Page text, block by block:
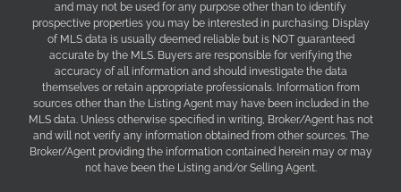
and may not be used for any purpose other than to identify
prospective properties you may be interested in purchasing. Display
of MLS data is usually deemed reliable but is NOT guaranteed
accurate by the MLS. Buyers are responsible for verifying the
accuracy of all information and should investigate the data
themselves or retain appropriate professionals. Information from
sources other than the Listing Agent may have been included in the
MLS data. Unless otherwise specified in writing, Broker/Agent has not
and will not verify any information obtained from other sources. The
Broker/Agent providing the information contained herein may or may
not have been the Listing and/or Selling Agent.